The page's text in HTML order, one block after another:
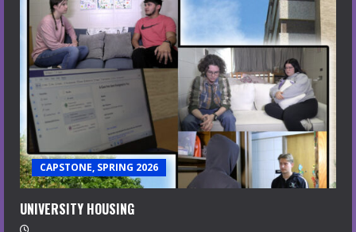
CAPSTONE, SPRING 2026
UNIVERSITY HOUSING